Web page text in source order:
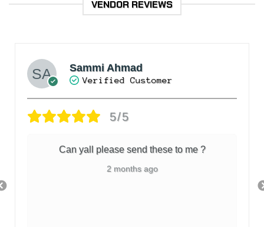
VENDOR REVIEWS
Sammi Ahmad
Verified Customer
5/5
Can yall please send these to me ?
2 months ago